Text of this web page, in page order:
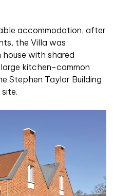
accommodation, after
the Villa was
with shared
kitchen-common
Stephen Taylor Building